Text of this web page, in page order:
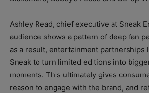
Ashley Read, chief executive at Sneak
audience shows a pattern of deep fan
as a result, entertainment partnerships
Sneak to turn limited editions into
moments. This ultimately gives
reason to engage with the brand, and